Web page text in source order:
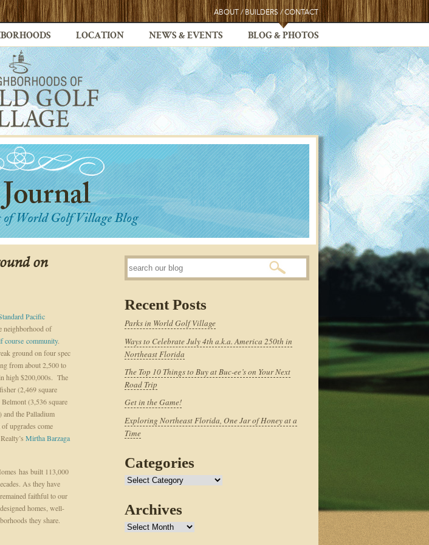
ABOUT / BUILDERS / CONTACT
LOCATION NEWS & EVENTS BLOG & PHOTOS
on
Pacific
neighborhood of
course community.
ground on four spec
from about 2,500 to
high $200,000s. The
(2,469 square
(3,536 square
and the Palladium
upgrades come
Mirtha Barzaga
has built 113,000
As they have
faithful to our
homes, well-
they share.
Recent Posts
Parks in World Golf Village
Ways to Celebrate July 4th a.k.a. America 250th in
Northeast Florida
The Top 10 Things to Buy at Buc-ee’s on Your Next
Road Trip
Get in the Game!
Exploring Northeast Florida, One Jar of Honey at a
Time
Categories
Categories
Archives
Archives